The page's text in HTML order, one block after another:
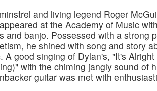
and living legend Roger
at the Academy of Music
and banjo. Possessed with a strong
he shined with song and story
A good singing of Dylan's, "It's
with the chiming jangly sound of
guitar was met with